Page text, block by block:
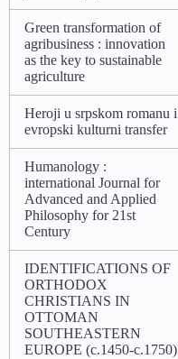
Green transformation of
agribusiness : innovation
as the key to sustainable
agriculture
Heroji u srpskom romanu i
evropski kulturni transfer
Humanology :
international Journal for
Advanced and Applied
Philosophy for 21st
Century
IDENTIFICATIONS OF
ORTHODOX
CHRISTIANS IN
OTTOMAN
SOUTHEASTERN
EUROPE (c.1450-c.1750)